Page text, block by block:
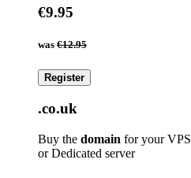
€9.95
was €12.95
Register
.co.uk
Buy the domain for your VPS
or Dedicated server